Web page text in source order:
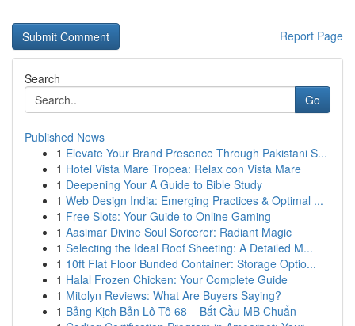
Report Page
Search
Go
Published News
1 Elevate Your Brand Presence Through Pakistani S...
1 Hotel Vista Mare Tropea: Relax con Vista Mare
1 Deepening Your A Guide to Bible Study
1 Web Design India: Emerging Practices & Optimal ...
1 Free Slots: Your Guide to Online Gaming
1 Aasimar Divine Soul Sorcerer: Radiant Magic
1 Selecting the Ideal Roof Sheeting: A Detailed M...
1 10ft Flat Floor Bunded Container: Storage Optio...
1 Halal Frozen Chicken: Your Complete Guide
1 Mitolyn Reviews: What Are Buyers Saying?
1 Bảng Kịch Bản Lô Tô 68 – Bắt Cầu MB Chuẩn